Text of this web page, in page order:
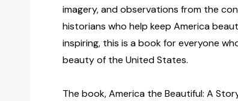
imagery, and observations from the
historians who help keep America
inspiring, this is a book for everyone
beauty of the United States.
The book, America the Beautiful: A